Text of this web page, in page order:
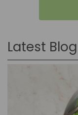
Latest Blog